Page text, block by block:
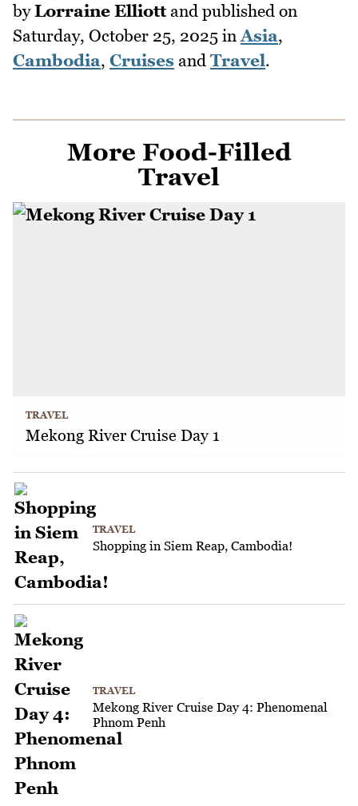
byLorraine Elliottand published on
Saturday, October 25, 2025 inAsia,
Cambodia, Cruises and Travel.
More Food-Filled
Travel
TRAVEL
Mekong River Cruise Day 1
TRAVEL
Shopping in Siem Reap, Cambodia!
TRAVEL
Mekong River Cruise Day 4: Phenomenal
Phnom Penh